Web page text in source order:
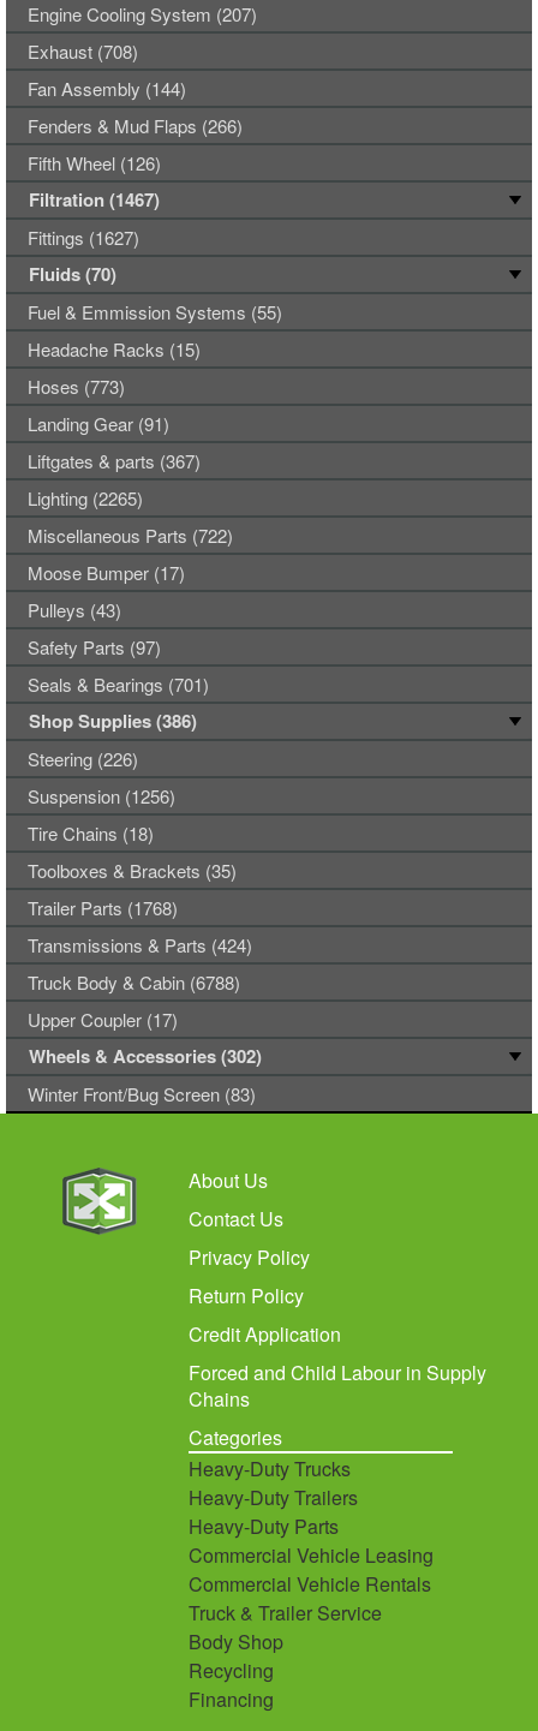
Engine Cooling System (207)
Exhaust (708)
Fan Assembly (144)
Fenders & Mud Flaps (266)
Fifth Wheel (126)
Filtration (1467)
Fittings (1627)
Fluids (70)
Fuel & Emmission Systems (55)
Headache Racks (15)
Hoses (773)
Landing Gear (91)
Liftgates & parts (367)
Lighting (2265)
Miscellaneous Parts (722)
Moose Bumper (17)
Pulleys (43)
Safety Parts (97)
Seals & Bearings (701)
Shop Supplies (386)
Steering (226)
Suspension (1256)
Tire Chains (18)
Toolboxes & Brackets (35)
Trailer Parts (1768)
Transmissions & Parts (424)
Truck Body & Cabin (6788)
Upper Coupler (17)
Wheels & Accessories (302)
Winter Front/Bug Screen (83)
About Us
Contact Us
Privacy Policy
Return Policy
Credit Application
Forced and Child Labour in Supply
Chains
Categories
Heavy-Duty Trucks
Heavy-Duty Trailers
Heavy-Duty Parts
Commercial Vehicle Leasing
Commercial Vehicle Rentals
Truck & Trailer Service
Body Shop
Recycling
Financing